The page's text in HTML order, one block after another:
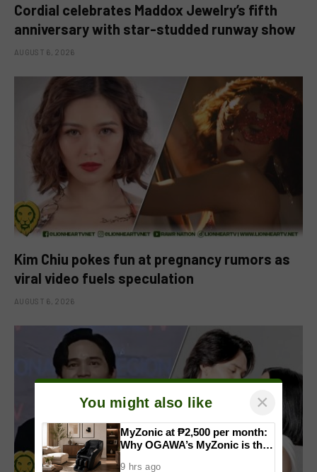
Cordial celebrates Maddox Jewelry’s fifth
anniversary with star-studded runway show
AUGUST 6, 2026
Kim Chiu pokes fun at pregnancy rumors as
viral video fuels speculation
AUGUST 6, 2026
You might also like ×
MyZonic at ₱2,500 per month:
Why OGAWA’s MyZonic is the
9 hrs ago